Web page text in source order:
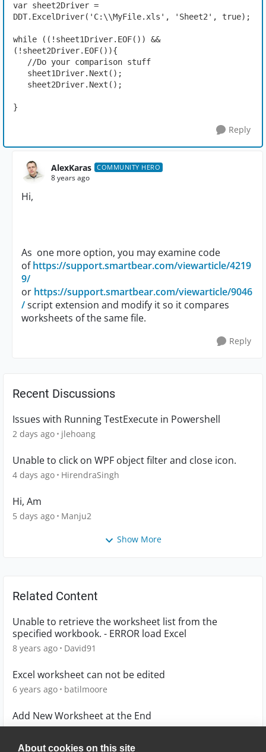
About cookies on this site
var sheet2Driver =
DDT.ExcelDriver('C:\\MyFile.xls', 'Sheet2', true);
while ((!sheet1Driver.EOF()) &&
(!sheet2Driver.EOF()){
}
Reply
AlexKaras COMMUNITY HERO
8 years ago
Hi,
As one more option, you may examine code
ofhttps://support.smartbear.com/viewarticle/4219
9/
or https://support.smartbear.com/viewarticle/9046
/script extension and modify it so it compares
worksheets of the same file.
Reply
Recent Discussions
Issues with Running TestExecute in Powershell
2 days ago jlehoang
Unable to click on WPF object filter and close icon.
4 days ago HirendraSingh
Hi, Am
5 days ago Manju2
Show More
Related Content
Unable to retrieve the worksheet list from the
specified workbook. - ERROR load Excel
8 years ago David91
Excel worksheet can not be edited
6 years ago batilmoore
Add New Worksheet at the End
10 years ago SudhakarVE